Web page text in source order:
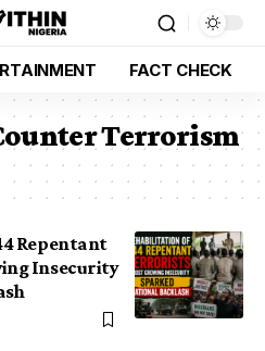
FACT CHECK
Terrorism
Repentant
Insecurity